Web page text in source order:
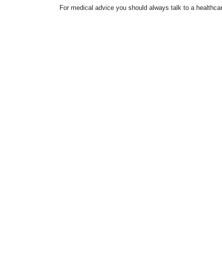
For medical advice you should always talk to a